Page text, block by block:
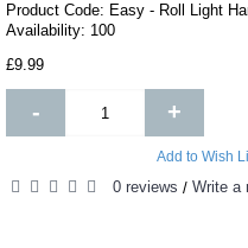
Product Code: Easy - Roll Light
Availability: 100
£9.99
- +
Add to Wish
0 reviews / Write a